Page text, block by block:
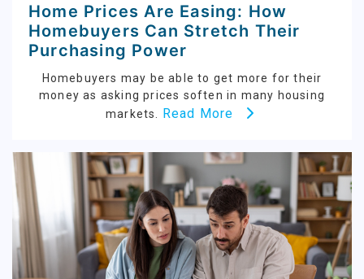
Home Prices Are Easing: How
Homebuyers Can Stretch Their
Purchasing Power
Homebuyers may be able to get more for their
money as asking prices soften in many housing
markets. Read More